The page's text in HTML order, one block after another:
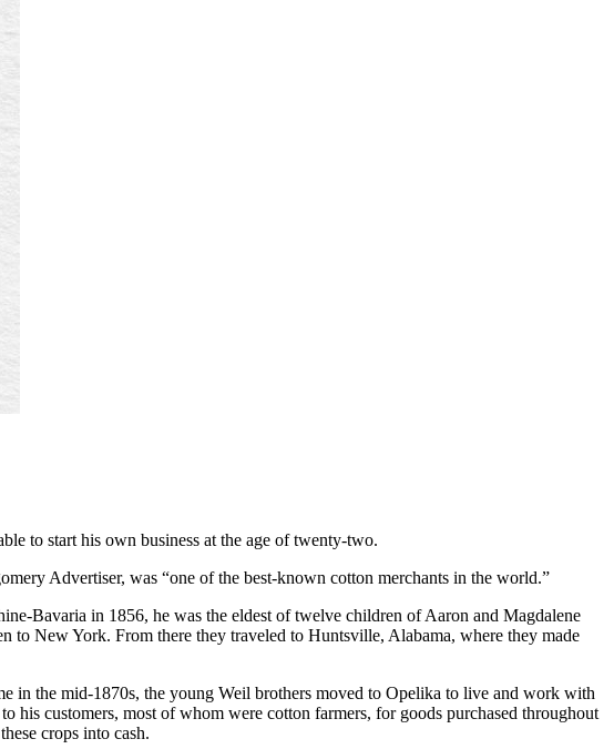
to start his own business at the age of twenty-two.
Advertiser, was “one of the best-known cotton merchants in the world.”
Bavaria in 1856, he was the eldest of twelve children of Aaron and Magdalene
New York. From there they traveled to Huntsville, Alabama, where they made
in the mid-1870s, the young Weil brothers moved to Opelika to live and work with
his customers, most of whom were cotton farmers, for goods purchased throughout
crops into cash.